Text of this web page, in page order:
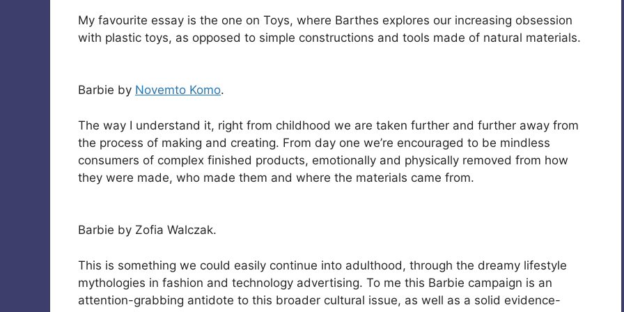
My favourite essay is the one on Toys, where Barthes explores our increasing obsession
with plastic toys, as opposed to simple constructions and tools made of natural materials.
Barbie by Novemto Komo.
The way I understand it, right from childhood we are taken further and further away from
the process of making and creating. From day one we’re encouraged to be mindless
consumers of complex finished products, emotionally and physically removed from how
they were made, who made them and where the materials came from.
Barbie by Zofia Walczak.
This is something we could easily continue into adulthood, through the dreamy lifestyle
mythologies in fashion and technology advertising. To me this Barbie campaign is an
attention-grabbing antidote to this broader cultural issue, as well as a solid evidence-